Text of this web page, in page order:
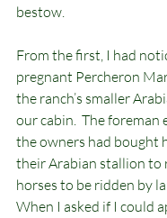
bestow.
From the first, I had
pregnant Percheron
the ranch’s smaller
our cabin.  The
the owners had bought
their Arabian stallion to
horses to be ridden by
When I asked if I could